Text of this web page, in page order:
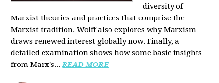
diversity of
Marxist theories and practices that comprise the
Marxist tradition. Wolff also explores why Marxism
draws renewed interest globally now. Finally, a
detailed examination shows how some basic insights
from Marx's...READ MORE